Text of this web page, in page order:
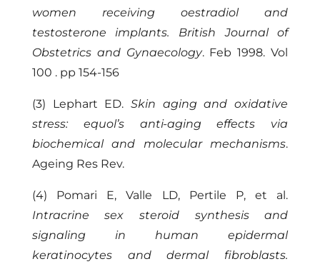
women receiving oestradiol and
testosterone implants. British Journal of
Obstetrics and Gynaecology. Feb 1998. Vol
100 . pp 154-156
(3) Lephart ED. Skin aging and oxidative
stress: equol’s anti-aging effects via
biochemical and molecular mechanisms.
Ageing Res Rev.
(4) Pomari E, Valle LD, Pertile P, et al.
Intracrine sex steroid synthesis and
signaling in human epidermal
keratinocytes and dermal fibroblasts.